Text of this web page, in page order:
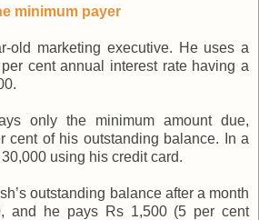
minimum payer
old marketing executive. He uses a
cent annual interest rate having a
only the minimum amount due,
cent of his outstanding balance. In a
using his credit card.
outstanding balance after a month
and he pays Rs 1,500 (5 per cent